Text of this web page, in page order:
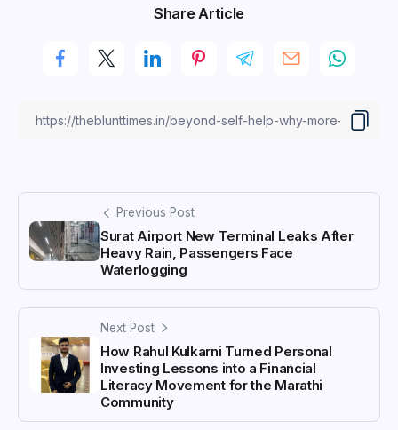
Share Article
Previous Post
Surat Airport New Terminal Leaks After
Heavy Rain, Passengers Face
Waterlogging
Next Post
How Rahul Kulkarni Turned Personal
Investing Lessons into a Financial
Literacy Movement for the Marathi
Community